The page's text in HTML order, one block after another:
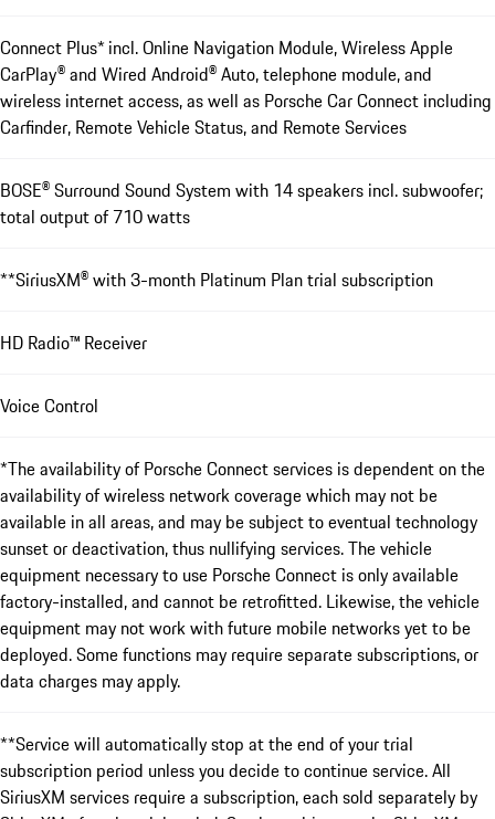
Connect Plus* incl. Online Navigation Module, Wireless Apple
CarPlay® and Wired Android® Auto, telephone module, and
wireless internet access, as well as Porsche Car Connect including
Carfinder, Remote Vehicle Status, and Remote Services
BOSE® Surround Sound ­System with 14 speakers incl. subwoofer;
total output of 710 watts
**SiriusXM® with 3-month Platinum Plan trial subscription
HD Radio™ Receiver
Voice Control
*The availability of Porsche Connect services is dependent on the
availability of wireless network coverage which may not be
available in all areas, and may be subject to eventual technology
sunset or deactivation, thus nullifying services. The vehicle
equipment necessary to use Porsche Connect is only available
factory-installed, and cannot be retrofitted. Likewise, the vehicle
equipment may not work with future mobile networks yet to be
deployed. Some functions may require separate subscriptions, or
data charges may apply.
**Service will automatically stop at the end of your trial
subscription period unless you decide to continue service. All
SiriusXM services require a subscription, each sold separately by